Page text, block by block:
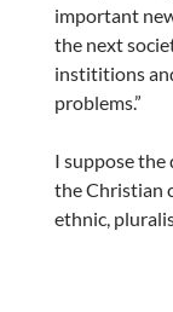
important
the next
instititions
problems.”
I suppose the
the Christian
ethnic,